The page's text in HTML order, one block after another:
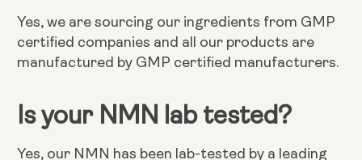
Yes, we are sourcing our ingredients from GMP
certified companies and all our products are
manufactured by GMP certified manufacturers.
Is your NMN lab tested?
Yes, our NMN has been lab-tested by a leading